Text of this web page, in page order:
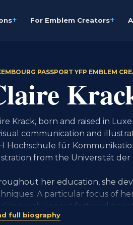
+ For Emblem Creators+
PASSPORT YFP EMBLEM
Krack, born and raised in
communication and
Hochschule für
from the Universität der
her education, she
A particular focus of
with linocut fostered her
contrast, simplified forms
full biography